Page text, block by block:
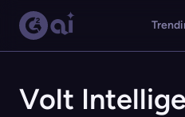
Volt